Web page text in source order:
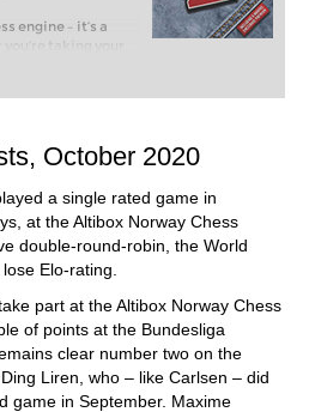
engine – it’s a
taking your
chess, or already
FRITZ, you can
and with a
October 2020
a single rated game in
at the Altibox Norway Chess
double-round-robin, the World
Elo-rating.
part at the Altibox Norway Chess
of points at the Bundesliga
clear number two on the
Liren, who – like Carlsen – did
game in September. Maxime